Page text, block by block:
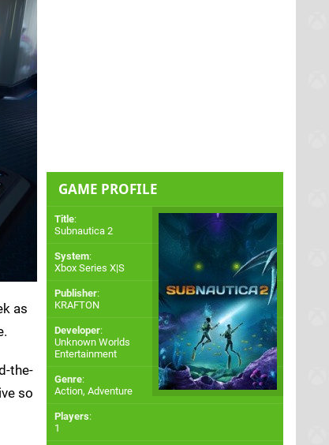
as
the-
so
GAME PROFILE
Title:
Subnautica 2
System:
Xbox Series X|S
Publisher:
KRAFTON
Developer:
Unknown Worlds
Entertainment
Genre:
Action, Adventure
Players:
1